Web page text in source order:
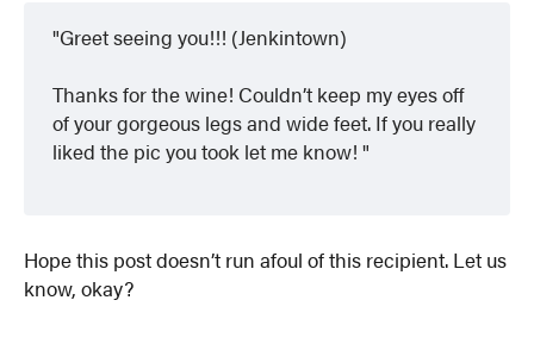
Greet seeing you!!! (Jenkintown)
Thanks for the wine! Couldn’t keep my eyes off
of your gorgeous legs and wide feet. If you really
liked the pic you took let me know!
Hope this post doesn’t run afoul of this recipient. Let us
know, okay?